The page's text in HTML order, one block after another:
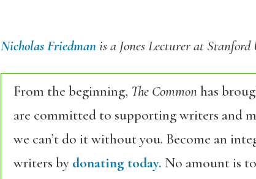
Nicholas Friedmanis a Jones Lecturer at
From the beginning, The Commonhas
are committed to supporting writers and
we can’t do it without you. Become an
writers by donating today. No amount is